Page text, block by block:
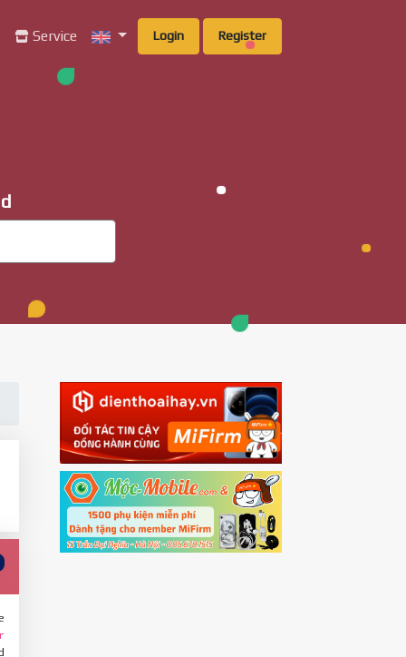
Service Login Register